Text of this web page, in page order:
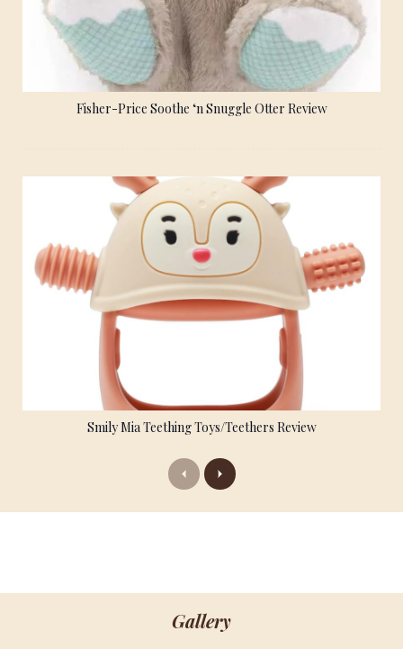
Fisher-Price Soothe ‘n Snuggle Otter Review
Smily Mia Teething Toys/Teethers Review
Previous
Next
Gallery